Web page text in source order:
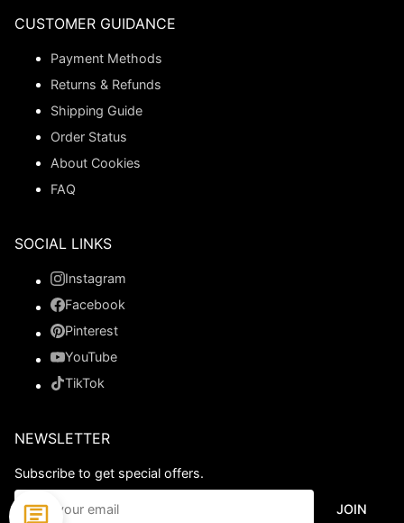
CUSTOMER GUIDANCE
Payment Methods
Returns & Refunds
Shipping Guide
Order Status
About Cookies
FAQ
SOCIAL LINKS
Instagram
Facebook
Pinterest
YouTube
TikTok
NEWSLETTER
Subscribe to get special offers.
JOIN